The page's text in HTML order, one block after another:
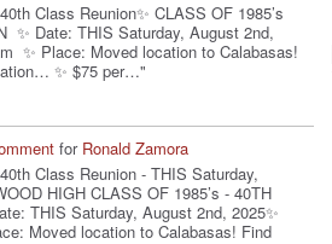
Class Reunion✨ CLASS OF 1985’s
✨ Date: THIS Saturday, August 2nd,
✨ Place: Moved location to Calabasas!
✨ $75 per…"
for Ronald Zamora
Class Reunion - THIS Saturday,
HIGH CLASS OF 1985’s - 40TH
THIS Saturday, August 2nd, 2025✨
Moved location to Calabasas! Find